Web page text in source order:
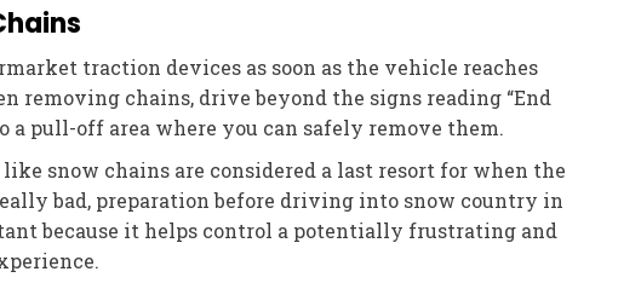
traction devices as soon as the vehicle reaches
removing chains, drive beyond the signs reading “End
a pull-off area where you can safely remove them.
snow chains are considered a last resort for when the
bad, preparation before driving into snow country in
because it helps control a potentially frustrating and